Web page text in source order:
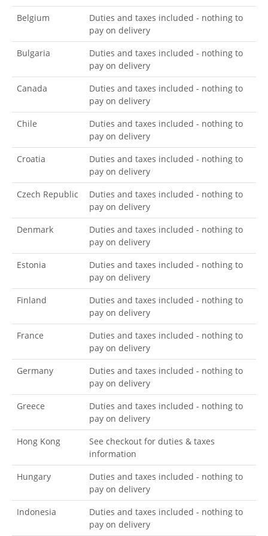
Belgium
Duties and taxes included - nothing to
pay on delivery
Bulgaria
Duties and taxes included - nothing to
pay on delivery
Canada
Duties and taxes included - nothing to
pay on delivery
Chile
Duties and taxes included - nothing to
pay on delivery
Croatia
Duties and taxes included - nothing to
pay on delivery
Czech Republic
Duties and taxes included - nothing to
pay on delivery
Denmark
Duties and taxes included - nothing to
pay on delivery
Estonia
Duties and taxes included - nothing to
pay on delivery
Finland
Duties and taxes included - nothing to
pay on delivery
France
Duties and taxes included - nothing to
pay on delivery
Germany
Duties and taxes included - nothing to
pay on delivery
Greece
Duties and taxes included - nothing to
pay on delivery
Hong Kong
See checkout for duties & taxes
information
Hungary
Duties and taxes included - nothing to
pay on delivery
Indonesia
Duties and taxes included - nothing to
pay on delivery